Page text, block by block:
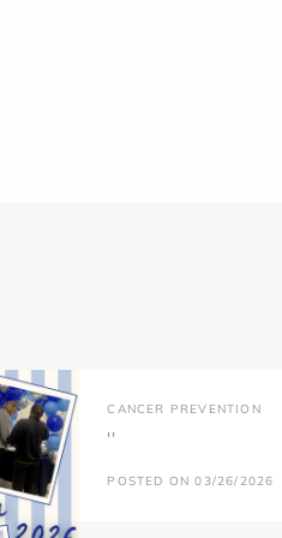
CANCER PREVENTION
''
POSTED ON 03/26/2026